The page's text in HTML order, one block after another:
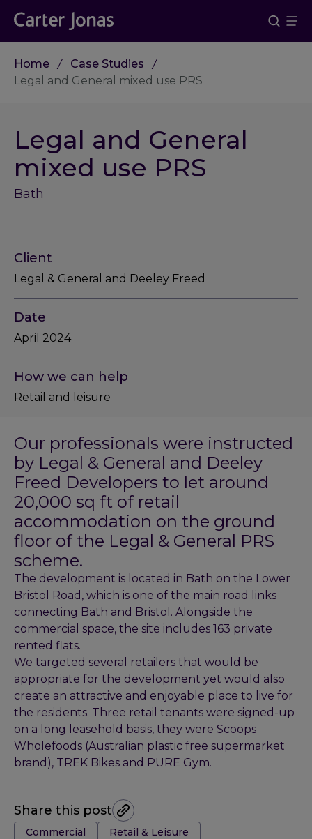
Home
Case Studies
Legal and General mixed use PRS
Legal and General
mixed use PRS
Bath
Our professionals were instructed
by Legal & General and Deeley
Freed Developers to let around
20,000 sq ft of retail
accommodation on the ground
floor of the Legal & General PRS
scheme.
The development is located in Bath on the Lower
Bristol Road, which is one of the main road links
connecting Bath and Bristol. Alongside the
commercial space, the site includes 163 private
rented flats.
We targeted several retailers that would be
appropriate for the development yet would also
create an attractive and enjoyable place to live for
the residents. Three retail tenants were signed-up
on a long leasehold basis, they were Scoops
Wholefoods (Australian plastic free supermarket
brand), TREK Bikes and PURE Gym.
Share this post
Tags:
Commercial Retail & Leisure
Client
Legal & General and Deeley Freed
Date
April 2024
How we can help
Retail and leisure